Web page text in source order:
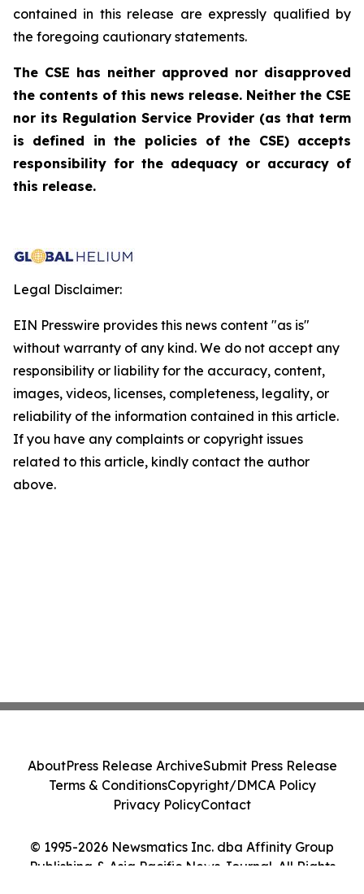
contained in this release are expressly qualified by
the foregoing cautionary statements.
The CSE has neither approved nor disapproved
the contents of this news release. Neither the CSE
nor its Regulation Service Provider (as that term
is defined in the policies of the CSE) accepts
responsibility for the adequacy or accuracy of
this release.
Legal Disclaimer:
EIN Presswire provides this news content "as is"
without warranty of any kind. We do not accept any
responsibility or liability for the accuracy, content,
images, videos, licenses, completeness, legality, or
reliability of the information contained in this article.
If you have any complaints or copyright issues
related to this article, kindly contact the author
above.
© 1995-2026 Newsmatics Inc. dba Affinity Group
Publishing & Asia Pacific News Journal. All Rights
AboutPress Release ArchiveSubmit Press Release
Terms & ConditionsCopyright/DMCA Policy
Privacy PolicyContact